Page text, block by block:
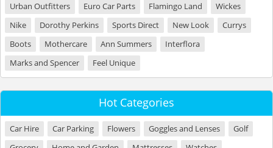
Urban Outfitters
Euro Car Parts Flamingo Land
Wickes
Nike
Dorothy Perkins Sports Direct New Look
Currys
Boots
Mothercare Ann Summers
Interflora
Marks and Spencer
Feel Unique
Hot Categories
Car Hire Car Parking Flowers Goggles and Lenses
Golf